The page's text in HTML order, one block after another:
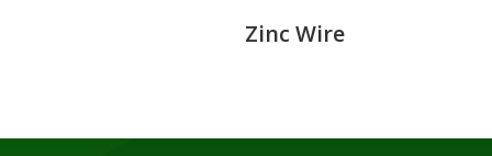
Zinc Wire